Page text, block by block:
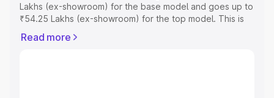
Lakhs (ex-showroom) for the base model and goes up to
₹54.25 Lakhs (ex-showroom) for the top model. This is
includes RTO or Registration Cost, Insurance Cost.
Read more